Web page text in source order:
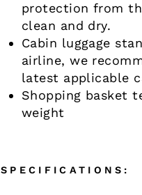
protection from
clean and dry.
Cabin luggage
airline, we
latest applicable
Shopping basket
weight
SPECIFICATIONS: